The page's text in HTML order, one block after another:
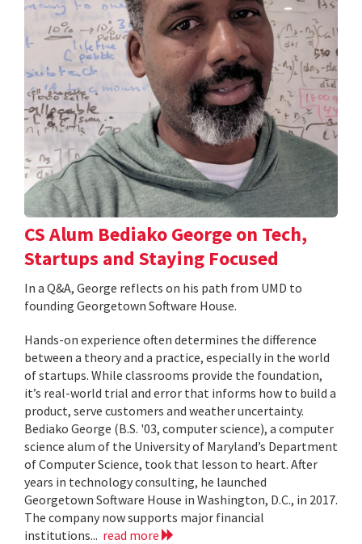
CS Alum Bediako George on Tech,
Startups and Staying Focused
In a Q&A, George reflects on his path from UMD to
founding Georgetown Software House.
Hands-on experience often determines the difference
between a theory and a practice, especially in the world
of startups. While classrooms provide the foundation,
it’s real-world trial and error that informs how to build a
product, serve customers and weather uncertainty.
Bediako George (B.S. '03, computer science), a computer
science alum of the University of Maryland’s Department
of Computer Science, took that lesson to heart. After
years in technology consulting, he launched
Georgetown Software House in Washington, D.C., in 2017.
The company now supports major financial
institutions... read more